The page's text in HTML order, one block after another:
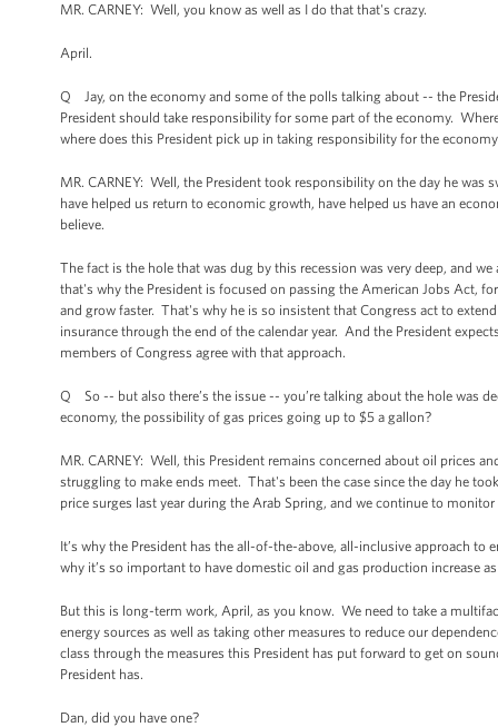
MR. CARNEY: Well, you know as well as I do that that's crazy.
April.
Q Jay, on the economy and some of the polls talking about -- the
President should take responsibility for some part of the economy.
where does this President pick up in taking responsibility for the
MR. CARNEY: Well, the President took responsibility on the day he
have helped us return to economic growth, have helped us have an
believe.
The fact is the hole that was dug by this recession was very deep, and
that's why the President is focused on passing the American Jobs Act,
and grow faster. That's why he is so insistent that Congress act to
insurance through the end of the calendar year. And the President
members of Congress agree with that approach.
Q So -- but also there’s the issue -- you’re talking about the hole was
economy, the possibility of gas prices going up to $5 a gallon?
MR. CARNEY: Well, this President remains concerned about oil prices
struggling to make ends meet. That's been the case since the day he
price surges last year during the Arab Spring, and we continue to monitor
It’s why the President has the all-of-the-above, all-inclusive approach
why it’s so important to have domestic oil and gas production increase
But this is long-term work, April, as you know. We need to take a
energy sources as well as taking other measures to reduce our
class through the measures this President has put forward to get on
President has.
Dan, did you have one?